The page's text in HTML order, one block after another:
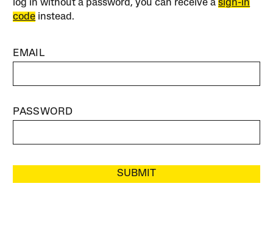
log in without a password, you can receive asign-in
code instead.
EMAIL
PASSWORD
SUBMIT